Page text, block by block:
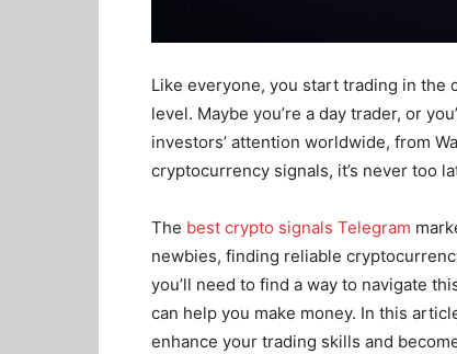
Like everyone, you start trading in the
level. Maybe you’re a day trader, or
investors’ attention worldwide, from
cryptocurrency signals, it’s never too
The best crypto signals Telegram
newbies, finding reliable
you’ll need to find a way to navigate
can help you make money. In this
enhance your trading skills and